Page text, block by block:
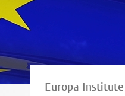
Europa Institute